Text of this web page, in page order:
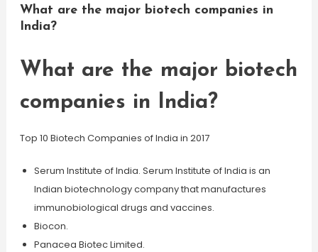
What are the major biotech companies in
India?
What are the major biotech
companies in India?
Top 10 Biotech Companies of India in 2017
Serum Institute of India. Serum Institute of India is an
Indian biotechnology company that manufactures
immunobiological drugs and vaccines.
Biocon.
Panacea Biotec Limited.